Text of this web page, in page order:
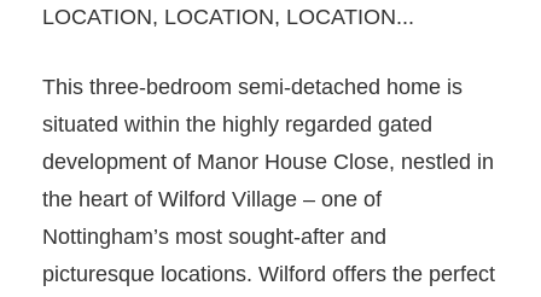
LOCATION, LOCATION, LOCATION...
This three-bedroom semi-detached home is
situated within the highly regarded gated
development of Manor House Close, nestled in
the heart of Wilford Village – one of
Nottingham’s most sought-after and
picturesque locations. Wilford offers the perfect